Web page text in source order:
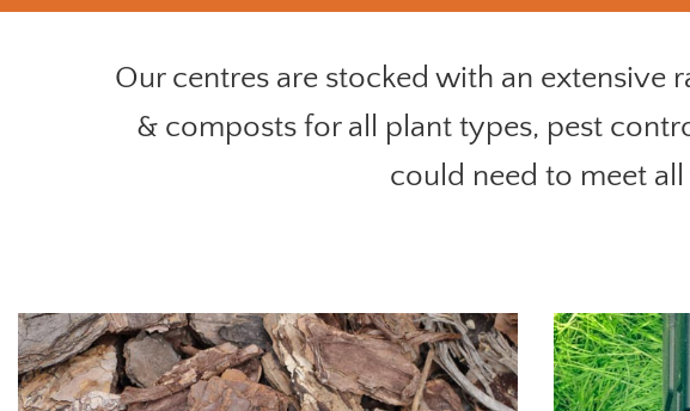
Our centres are stocked with an
& composts for all plant types, pest
could need to meet